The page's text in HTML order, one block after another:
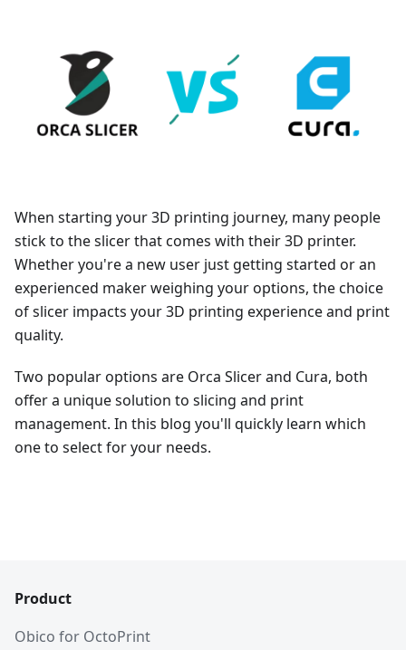
When starting your 3D printing journey, many people
stick to the slicer that comes with their 3D printer.
Whether you're a new user just getting started or an
experienced maker weighing your options, the choice
of slicer impacts your 3D printing experience and print
quality.
Two popular options are Orca Slicer and Cura, both
offer a unique solution to slicing and print
management. In this blog you'll quickly learn which
one to select for your needs.
Product
Obico for OctoPrint